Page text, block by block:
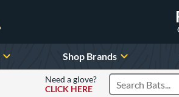
Shop Brands
Need a glove?
CLICK HERE
Search Products